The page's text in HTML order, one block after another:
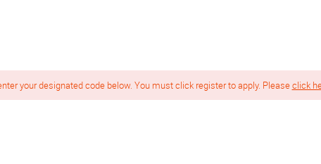
your designated code below. You must click register to apply. Pleaseclick